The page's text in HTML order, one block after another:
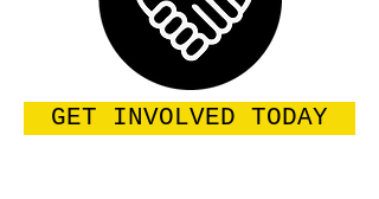
GET INVOLVED TODAY